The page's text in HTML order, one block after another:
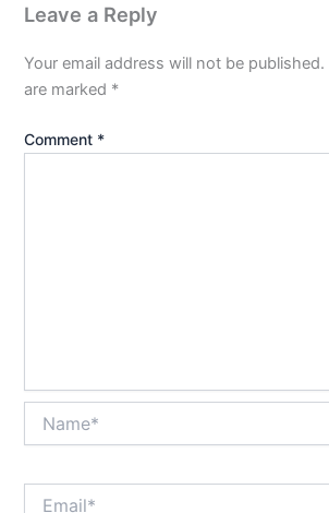
Leave a Reply
Your email address will not be published.
are marked *
Comment *